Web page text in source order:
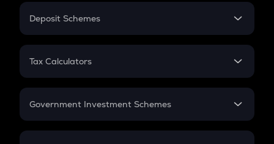
PPF
Gratuity
Retirement
Deposit Schemes
FD
Tax Calculators
GST
Government Investment Schemes
Sukanya Samriddhu Yojana